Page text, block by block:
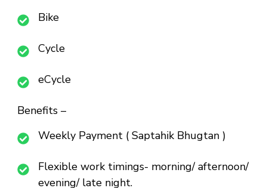
Bike
Cycle
eCycle
Benefits –
Weekly Payment ( Saptahik Bhugtan )
Flexible work timings- morning/ afternoon/
evening/ late night.